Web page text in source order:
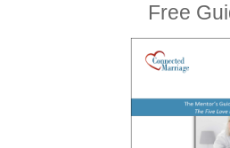
Free